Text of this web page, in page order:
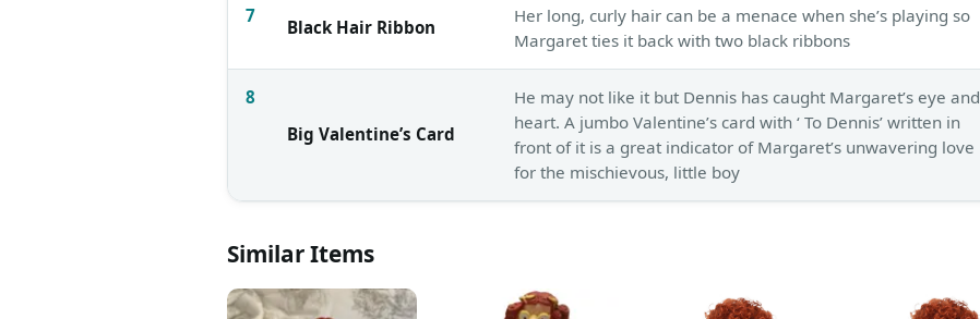
7
Black Hair Ribbon
Her long, curly hair can be a menace when she’s playing so
Margaret ties it back with two black ribbons
8
Big Valentine’s Card
He may not like it but Dennis has caught Margaret’s eye and
heart. A jumbo Valentine’s card with ‘ To Dennis’ written in
front of it is a great indicator of Margaret’s unwavering love
for the mischievous, little boy
Similar Items